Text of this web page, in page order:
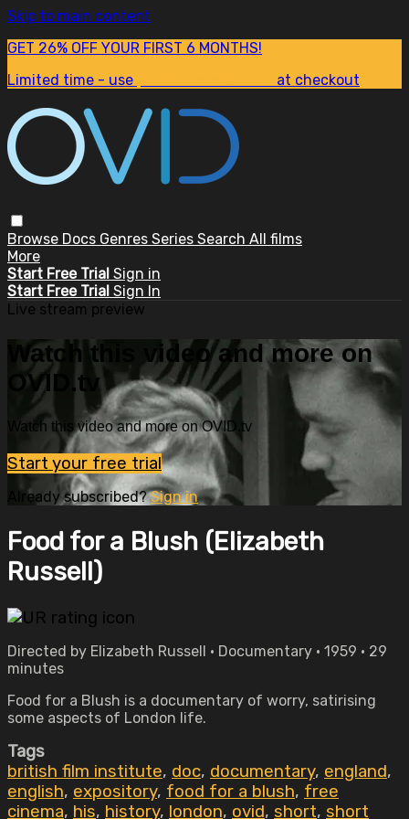
Skip to main content
GET 26% OFF YOUR FIRST 6 MONTHS!
Limited time - use
at checkout
Browse Docs Genres Series Search All films
More
Start Free Trial Sign in
Start Free Trial Sign In
Live stream preview
Watch this video and more on
OVID.tv
Watch this video and more on OVID.tv
Start your free trial
Already subscribed?Sign in
Food for a Blush (Elizabeth
Russell)
Directed by Elizabeth Russell • Documentary • 1959 • 29
minutes
Food for a Blush is a documentary of worry, satirising
some aspects of London life.
Tags
british film institute, doc, documentary, england,
english, expository, food for a blush, free
cinema, his, history, london, ovid, short, short